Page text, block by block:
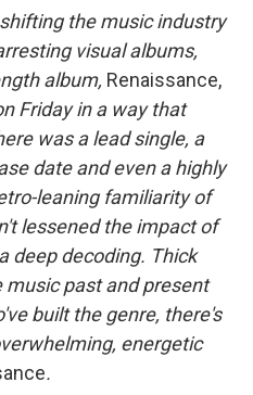
the music industry
visual albums,
album, Renaissance,
Friday in a way that
was a lead single, a
date and even a highly
leaning familiarity of
lessened the impact of
deep decoding. Thick
past and present
built the genre, there's
energetic
.